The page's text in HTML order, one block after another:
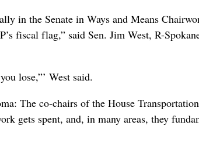
in the Senate in Ways and Means
fiscal flag,” said Sen. Jim West, R-
lose,”’ West said.
The co-chairs of the House
gets spent, and, in many areas, they